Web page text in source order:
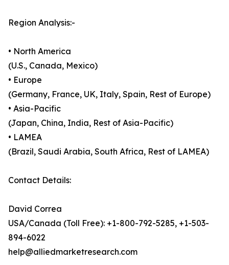
Region Analysis:-
• North America
(U.S., Canada, Mexico)
• Europe
(Germany, France, UK, Italy, Spain, Rest of Europe)
• Asia-Pacific
(Japan, China, India, Rest of Asia-Pacific)
• LAMEA
(Brazil, Saudi Arabia, South Africa, Rest of LAMEA)
Contact Details:
David Correa
USA/Canada (Toll Free): +1-800-792-5285, +1-503-
894-6022
help@alliedmarketresearch.com